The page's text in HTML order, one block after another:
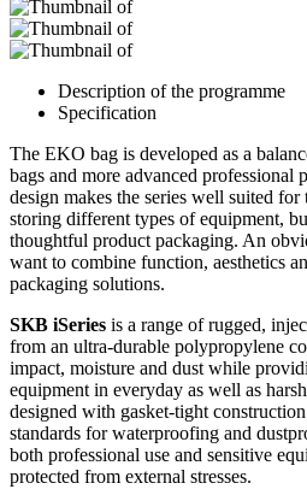
Description of the programme
Specification
The EKO bag is developed as a
bags and more advanced professional
design makes the series well suited
storing different types of equipment,
thoughtful product packaging. An
want to combine function, aesthetics
packaging solutions.
SKB iSeries is a range of rugged,
from an ultra-durable polypropylene
impact, moisture and dust while
equipment in everyday as well as
designed with gasket-tight
standards for waterproofing and
both professional use and sensitive
protected from external stresses.